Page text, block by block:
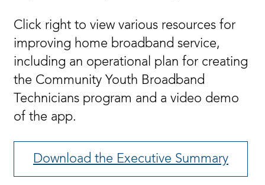
Click right to view various resources for
improving home broadband service,
including an operational plan for creating
the Community Youth Broadband
Technicians program and a video demo
of the app.
Download the Executive Summary